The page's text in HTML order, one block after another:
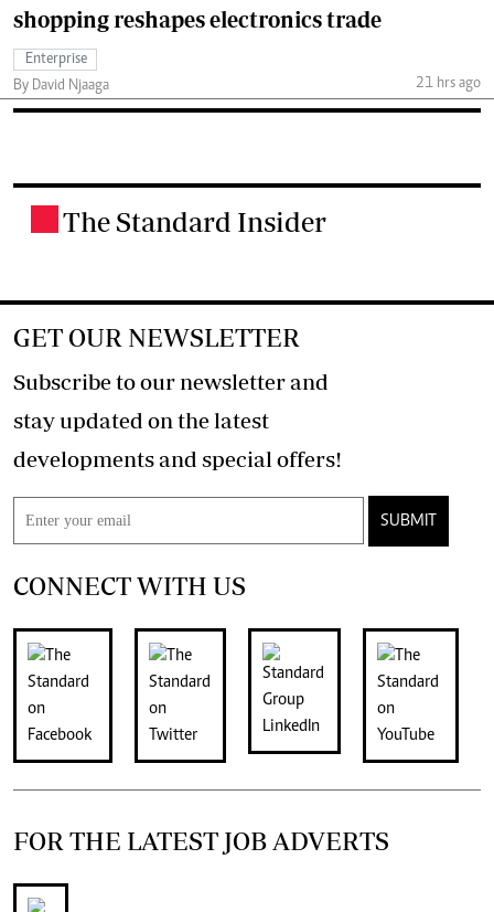
shopping reshapes electronics trade
Enterprise
By David Njaaga
21 hrs ago
The Standard Insider
GET OUR NEWSLETTER
Subscribe to our newsletter and
stay updated on the latest
developments and special offers!
SUBMIT
CONNECT WITH US
FOR THE LATEST JOB ADVERTS